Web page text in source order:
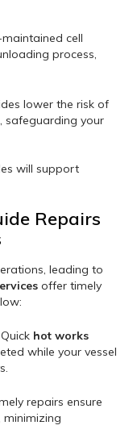
cell
process,
lower the risk of
safeguarding your
will support
Repairs
leading to
offer timely
hot works
while your vessel
repairs ensure